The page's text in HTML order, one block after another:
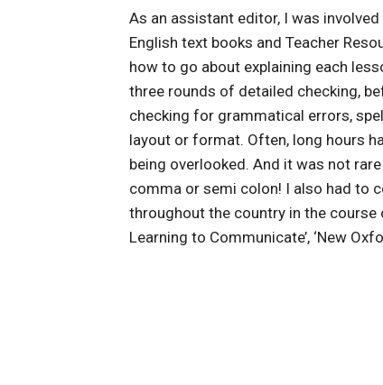
As an assistant editor, I was
English text books and Teacher
how to go about explaining each
three rounds of detailed checking,
checking for grammatical errors,
layout or format. Often, long hours
being overlooked. And it was not
comma or semi colon! I also had to
throughout the country in the
Learning to Communicate’, ‘New